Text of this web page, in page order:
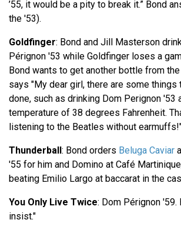
’55, it would be a pity to break it.” Bond
the '53).
Goldfinger: Bond and Jill Masterson
Pérignon '53 while Goldfinger loses a
Bond wants to get another bottle from
says "My dear girl, there are some things
done, such as drinking Dom Perignon '53
temperature of 38 degrees Fahrenheit.
listening to the Beatles without
Thunderball: Bond orders Beluga Caviar
'55 for him and Domino at Café
beating Emilio Largo at baccarat in the
You Only Live Twice: Dom Pérignon '59.
insist."